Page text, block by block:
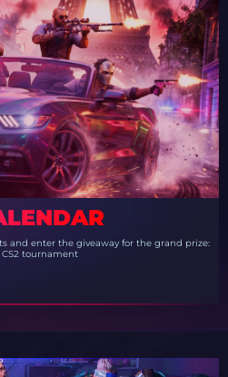
and enter the giveaway for the grand prize:
tournament